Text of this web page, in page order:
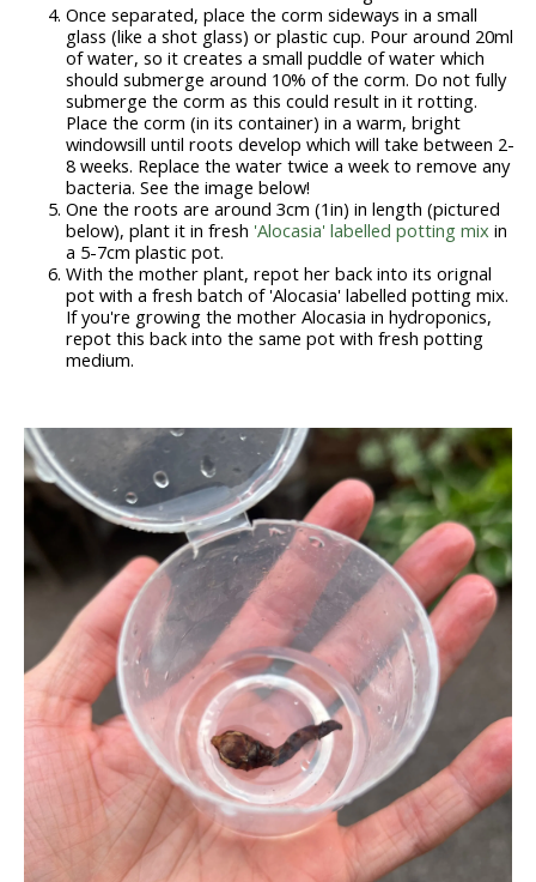
Once separated, place the corm sideways in a small
glass (like a shot glass) or plastic cup. Pour around 20ml
of water, so it creates a small puddle of water which
should submerge around 10% of the corm. Do not fully
submerge the corm as this could result in it rotting.
Place the corm (in its container) in a warm, bright
windowsill until roots develop which will take between 2-
8 weeks. Replace the water twice a week to remove any
bacteria. See the image below!
One the roots are around 3cm (1in) in length (pictured
below), plant it in fresh 'Alocasia' labelled potting mix in
a 5-7cm plastic pot.
With the mother plant, repot her back into its orignal
pot with a fresh batch of 'Alocasia' labelled potting mix.
If you're growing the mother Alocasia in hydroponics,
repot this back into the same pot with fresh potting
medium.